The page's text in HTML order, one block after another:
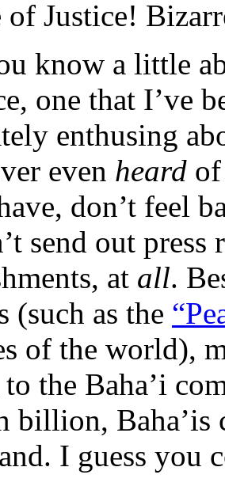
of Justice!
know a little
one that I’ve
enthusing
even heard
don’t feel
send out press
at all.
(such as the
of the world),
to the Baha’i
billion,
I guess you